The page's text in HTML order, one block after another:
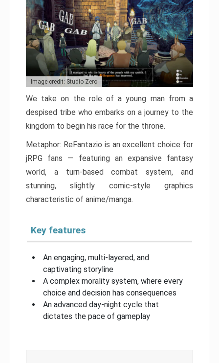
Image credit: Studio Zero
We take on the role of a young man from a
despised tribe who embarks on a journey to the
kingdom to begin his race for the throne.
Metaphor: ReFantazio is an excellent choice for
jRPG fans — featuring an expansive fantasy
world, a turn-based combat system, and
stunning, slightly comic-style graphics
characteristic of anime/manga.
Key features
An engaging, multi-layered, and
captivating storyline
A complex morality system, where every
choice and decision has consequences
An advanced day-night cycle that
dictates the pace of gameplay